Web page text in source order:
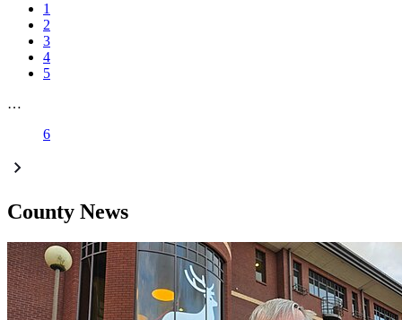
1
2
3
4
5
…
6
County News